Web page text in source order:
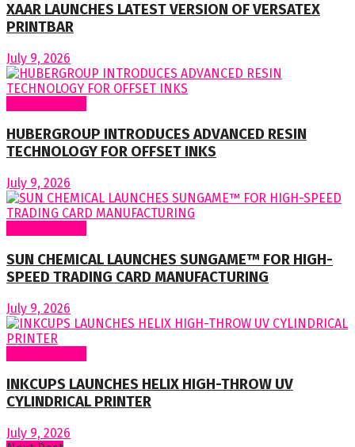
XAAR LAUNCHES LATEST VERSION OF VERSATEX
PRINTBAR
July 9, 2026
HUBERGROUP INTRODUCES ADVANCED RESIN
TECHNOLOGY FOR OFFSET INKS
July 9, 2026
SUN CHEMICAL LAUNCHES SUNGAME™ FOR HIGH-
SPEED TRADING CARD MANUFACTURING
July 9, 2026
INKCUPS LAUNCHES HELIX HIGH-THROW UV
CYLINDRICAL PRINTER
July 9, 2026